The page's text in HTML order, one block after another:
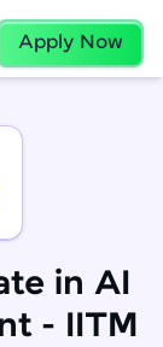
Apply Now
in AI
- IITM